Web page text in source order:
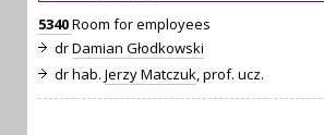
5340Room for employees
drDamian Głodkowski
dr hab. Jerzy Matczuk, prof. ucz.